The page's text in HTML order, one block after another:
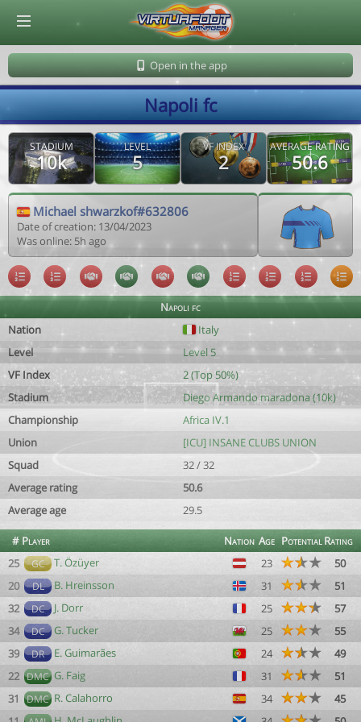
Open in the app
Napoli fc
STADIUM
10k
LEVEL
5
VF INDEX
2
AVERAGE RATING
50.6
Michael shwarzkof#632806
Date of creation: 13/04/2023
Was online: 5h ago
Napoli fc
Nation
Italy
Level
Level 5
VF Index
2 (Top 50%)
Stadium
Diego Armando maradona (10k)
Championship
Africa IV.1
Union
[ICU] INSANE CLUBS UNION
Squad
32 / 32
Average rating
50.6
Average age
29.5
# Player Nation Age PotentialRating
25
GC T. Özüyer 23
50
20
DL B. Hreinsson 31
51
32
DC J. Dorr 25
57
34
DC G. Tucker 25
55
39
DR E. Guimarães 24
49
22 DMC G. Faig 31
51
31
DMC R. Calahorro 34
45
© Virtuafoot Manager by Aymeric Le Corre 202608090724